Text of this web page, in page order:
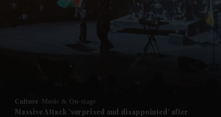
Future submenu
Culture Music & On-stage
Massive Attack 'surprised and disappointed' after